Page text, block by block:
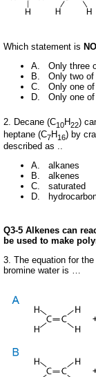
Which statement is
A. Only three
B. Only two of
C. Only one of
D. Only one of
2. Decane (C10H22)
heptane (C7H16) by
described as ..
A. alkanes
B. alkenes
C. saturated
D.
Q3-5 Alkenes can
be used to make
3. The equation for
bromine water is …